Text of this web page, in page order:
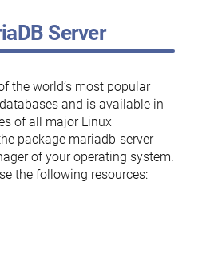
Server
the world’s most popular
and is available in
of all major Linux
package mariadb-server
of your operating system.
the following resources: